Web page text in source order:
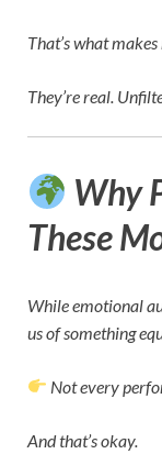
That’s what
They’re real.
Why
These
While emotional
us of something
Not every
And that’s okay.